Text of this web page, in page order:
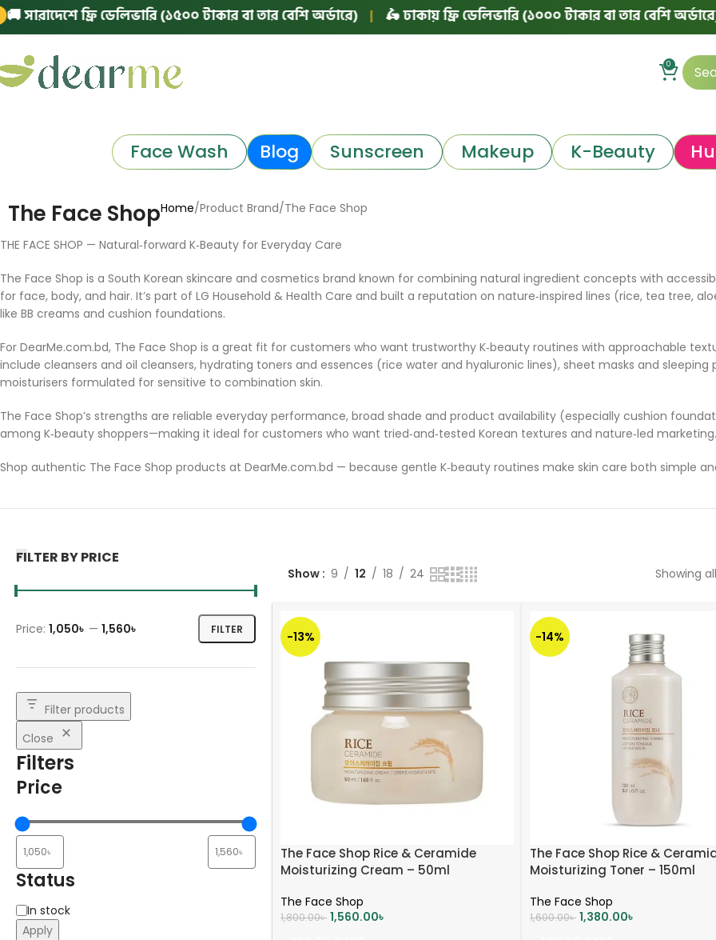
ফ্রি ডেলিভারি (১৫০০ টাকার বা তার বেশি অর্ডারে) | 🛵 ঢাকায় ফ্রি ডেলিভারি (১০০০ টাকার বা তার বেশি অর্ডারে) |
0
Face Wash Blog Sunscreen Makeup K-Beauty
The Face ShopHome Product Brand The Face Shop
THE FACE SHOP — Natural‑forward K‑Beauty for Everyday Care
The Face Shop is a South Korean skincare and cosmetics brand known for combining natural ingredient concepts with
for face, body, and hair. It’s part of LG Household & Health Care and built a reputation on nature‑inspired lines (rice, tea tree,
like BB creams and cushion foundations.
For DearMe.com.bd, The Face Shop is a great fit for customers who want trustworthy K‑beauty routines with approachable
include cleansers and oil cleansers, hydrating toners and essences (rice water and hyaluronic lines), sheet masks and sleeping
moisturisers formulated for sensitive to combination skin.
The Face Shop’s strengths are reliable everyday performance, broad shade and product availability (especially cushion
among K‑beauty shoppers—making it ideal for customers who want tried‑and‑tested Korean textures and nature‑led marketing.
Shop authentic The Face Shop products at DearMe.com.bd — because gentle K‑beauty routines make skin care both simple
FILTER BY PRICE
FILTER
Price: 1,050৳ — 1,560৳
Filter products
Close
Filters
Price
Status
In stock
Apply
Show 9 12 18 24 Showing
-13%
The Face Shop Rice & Ceramide
Moisturizing Cream – 50ml
The Face Shop
1,800.00৳ 1,560.00৳
-14%
The Face Shop Rice &
Moisturizing Toner – 150ml
The Face Shop
1,600.00৳ 1,380.00৳